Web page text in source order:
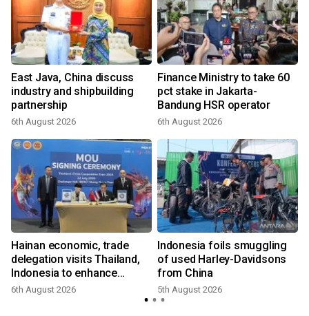
East Java, China discuss
industry and shipbuilding
partnership
6th August 2026
Finance Ministry to take 60
pct stake in Jakarta-
Bandung HSR operator
6th August 2026
Hainan economic, trade
delegation visits Thailand,
Indonesia to enhance
cooperation
6th August 2026
Indonesia foils smuggling
of used Harley-Davidsons
from China
5th August 2026